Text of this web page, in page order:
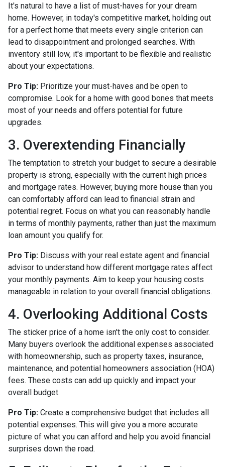
It's natural to have a list of must-haves for your dream
home. However, in today's competitive market, holding out
for a perfect home that meets every single criterion can
lead to disappointment and prolonged searches. With
inventory still low, it's important to be flexible and realistic
about your expectations.
Pro Tip: Prioritize your must-haves and be open to
compromise. Look for a home with good bones that meets
most of your needs and offers potential for future
upgrades.
3. Overextending Financially
The temptation to stretch your budget to secure a desirable
property is strong, especially with the current high prices
and mortgage rates. However, buying more house than you
can comfortably afford can lead to financial strain and
potential regret. Focus on what you can reasonably handle
in terms of monthly payments, rather than just the maximum
loan amount you qualify for.
Pro Tip: Discuss with your real estate agent and financial
advisor to understand how different mortgage rates affect
your monthly payments. Aim to keep your housing costs
manageable in relation to your overall financial obligations.
4. Overlooking Additional Costs
The sticker price of a home isn't the only cost to consider.
Many buyers overlook the additional expenses associated
with homeownership, such as property taxes, insurance,
maintenance, and potential homeowners association (HOA)
fees. These costs can add up quickly and impact your
overall budget.
Pro Tip: Create a comprehensive budget that includes all
potential expenses. This will give you a more accurate
picture of what you can afford and help you avoid financial
surprises down the road.